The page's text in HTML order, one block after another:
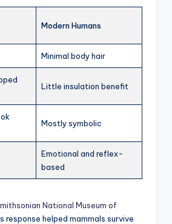
Modern Humans
Minimal body hair
Little insulation benefit
Mostly symbolic
Emotional and reflex-
based
National Museum of
response helped mammals survive